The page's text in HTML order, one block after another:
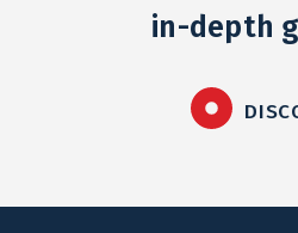
in-depth